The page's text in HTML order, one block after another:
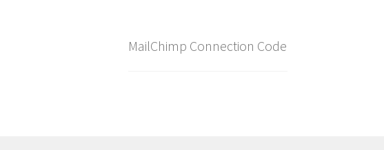
MailChimp Connection Code